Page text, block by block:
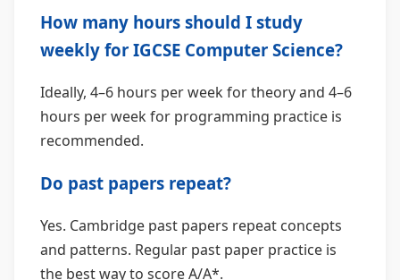
How many hours should I study
weekly for IGCSE Computer Science?
Ideally, 4–6 hours per week for theory and 4–6
hours per week for programming practice is
recommended.
Do past papers repeat?
Yes. Cambridge past papers repeat concepts
and patterns. Regular past paper practice is
the best way to score A/A*.